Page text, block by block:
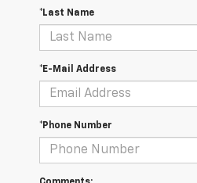
*Last Name
*E-Mail Address
*Phone Number